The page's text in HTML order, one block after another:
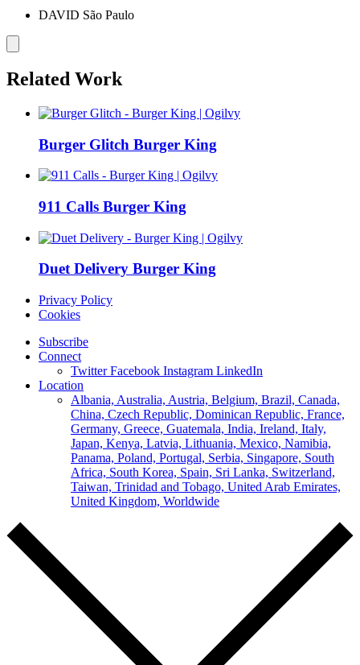
DAVID São Paulo
Related Work
Burger Glitch Burger King
911 Calls Burger King
Duet Delivery Burger King
Privacy Policy
Cookies
Subscribe
Connect
TwitterFacebook Instagram LinkedIn
Location
Albania, Australia, Austria, Belgium, Brazil, Canada,
China, Czech Republic, Dominican Republic, France,
Germany, Greece, Guatemala, India, Ireland, Italy,
Japan, Kenya, Latvia, Lithuania, Mexico, Namibia,
Panama, Poland, Portugal, Serbia, Singapore, South
Africa, South Korea, Spain, Sri Lanka, Switzerland,
Taiwan, Trinidad and Tobago, United Arab Emirates,
United Kingdom, Worldwide